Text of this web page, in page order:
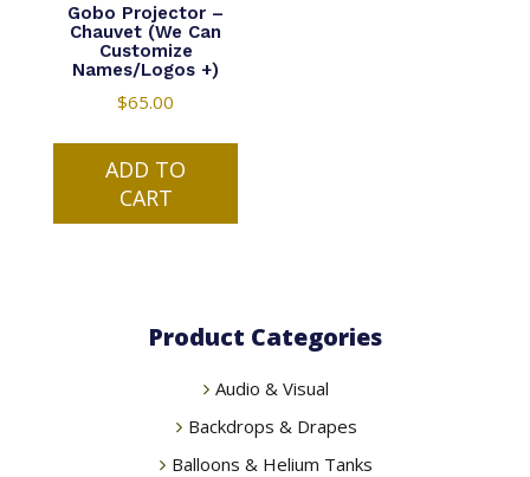
Gobo Projector –
Chauvet (We Can
Customize
Names/Logos +)
$65.00
ADD TO
CART
Product Categories
Audio & Visual
Backdrops & Drapes
Balloons & Helium Tanks